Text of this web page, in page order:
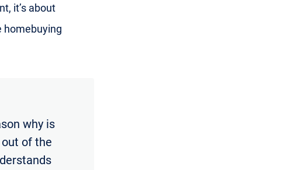
it’s about
homebuying
why is
of the